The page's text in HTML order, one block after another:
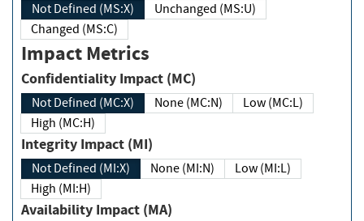
Not Defined (MS:X)
Unchanged (MS:U)
Changed (MS:C)
Impact Metrics
Confidentiality Impact (MC)
Not Defined (MC:X) None (MC:N)
Low (MC:L)
High (MC:H)
Integrity Impact (MI)
Not Defined (MI:X) None (MI:N)
Low (MI:L)
High (MI:H)
Availability Impact (MA)